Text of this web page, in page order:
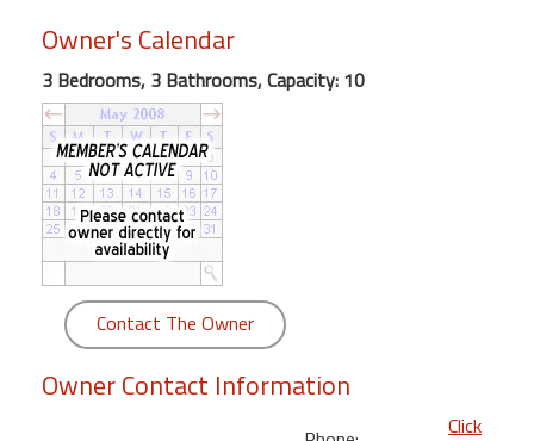
Beach
Front
Condo,
Great
Rates
Year
round
Kamaole
Royale
Maui
Owner's Calendar
3 Bedrooms, 3 Bathrooms, Capacity: 10
Contact The Owner
Owner Contact Information
Click